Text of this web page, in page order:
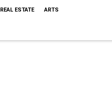
REAL ESTATE ARTS